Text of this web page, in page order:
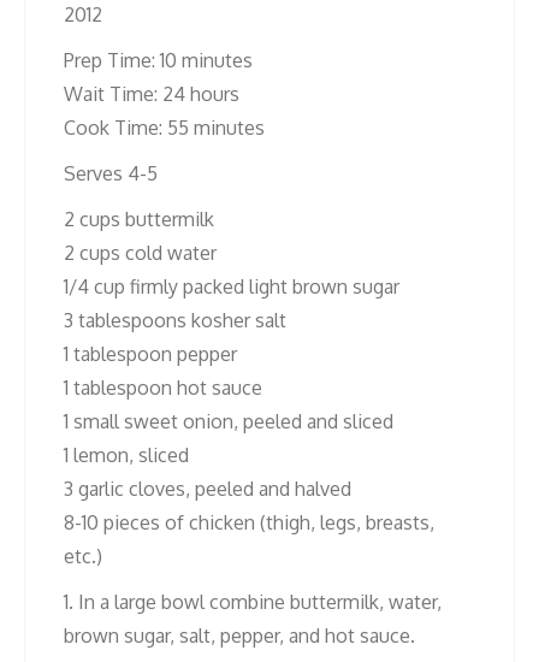
2012
Prep Time: 10 minutes
Wait Time: 24 hours
Cook Time: 55 minutes
Serves 4-5
2 cups buttermilk
2 cups cold water
1/4 cup firmly packed light brown sugar
3 tablespoons kosher salt
1 tablespoon pepper
1 tablespoon hot sauce
1 small sweet onion, peeled and sliced
1 lemon, sliced
3 garlic cloves, peeled and halved
8-10 pieces of chicken (thigh, legs, breasts,
etc.)
1. In a large bowl combine buttermilk, water,
brown sugar, salt, pepper, and hot sauce.